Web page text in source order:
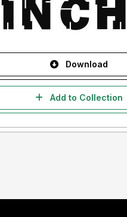
Download
Add to Collection